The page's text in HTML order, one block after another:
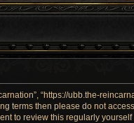
“https://ubb.the-
terms then please do not
to review this regularly